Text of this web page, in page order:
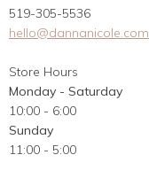
Gift Card
Career Opportunities
Contact Us
Customer Reviews
519-305-5536
hello@dannanicole.com
Store Hours
Monday - Saturday
10:00 - 6:00
Sunday
11:00 - 5:00